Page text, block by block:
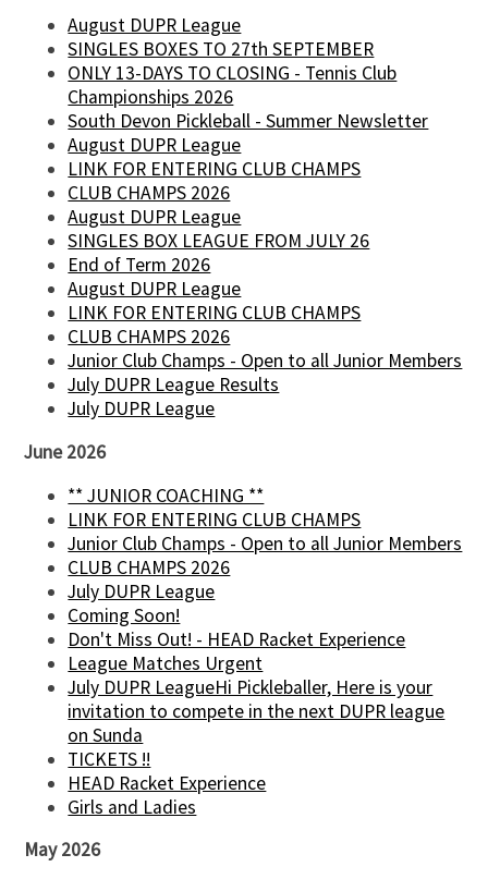
August DUPR League
SINGLES BOXES TO 27th SEPTEMBER
ONLY 13-DAYS TO CLOSING - Tennis Club
Championships 2026
South Devon Pickleball - Summer Newsletter
August DUPR League
LINK FOR ENTERING CLUB CHAMPS
CLUB CHAMPS 2026
August DUPR League
SINGLES BOX LEAGUE FROM JULY 26
End of Term 2026
August DUPR League
LINK FOR ENTERING CLUB CHAMPS
CLUB CHAMPS 2026
Junior Club Champs - Open to all Junior Members
July DUPR League Results
July DUPR League
June 2026
** JUNIOR COACHING **
LINK FOR ENTERING CLUB CHAMPS
Junior Club Champs - Open to all Junior Members
CLUB CHAMPS 2026
July DUPR League
Coming Soon!
Don't Miss Out! - HEAD Racket Experience
League Matches Urgent
July DUPR LeagueHi Pickleballer, Here is your
invitation to compete in the next DUPR league
on Sunda
TICKETS !!
HEAD Racket Experience
Girls and Ladies
May 2026